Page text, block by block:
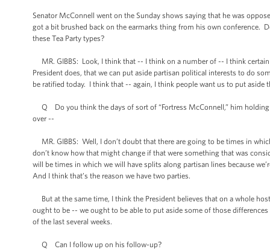
Senator McConnell went on the Sunday shows saying that he was
got a bit brushed back on the earmarks thing from his own conference.
these Tea Party types?
MR. GIBBS: Look, I think that -- I think on a number of -- I think
President does, that we can put aside partisan political interests to do
be ratified today. I think that -- again, I think people want us to put
Q Do you think the days of sort of “Fortress McConnell,” him
over --
MR. GIBBS: Well, I don’t doubt that there are going to be times in
don’t know how that might change if that were something that was
will be times in which we will have splits along partisan lines because
And I think that’s the reason we have two parties.
But at the same time, I think the President believes that on a whole
ought to be -- we ought to be able to put aside some of those
of the last several weeks.
Q Can I follow up on his follow-up?